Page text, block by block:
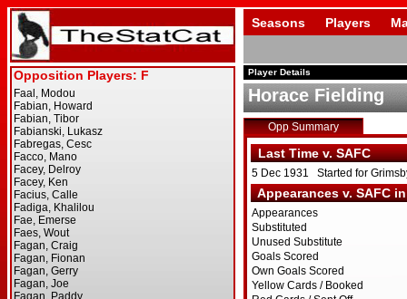
Seasons Players
Player Details
Horace Fielding
Opp Summary